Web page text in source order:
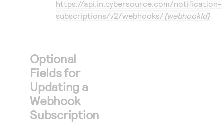
https://api.in.cybersource.com/notification-
subscriptions/v2/webhooks/{webhookId}
Optional
Fields for
Updating a
Webhook
Subscription